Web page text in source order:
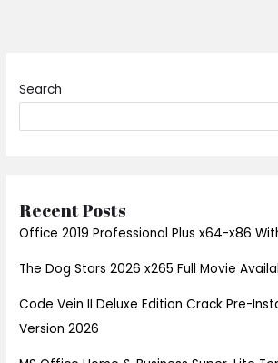
Search
Recent Posts
Office 2019 Professional Plus x64-x86
The Dog Stars 2026 x265 Full Movie
Code Vein II Deluxe Edition Crack Pre-
Version 2026